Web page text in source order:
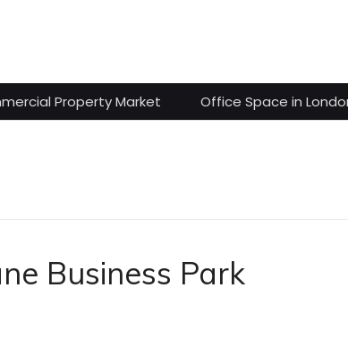
Property Market Office Space in
Business Park